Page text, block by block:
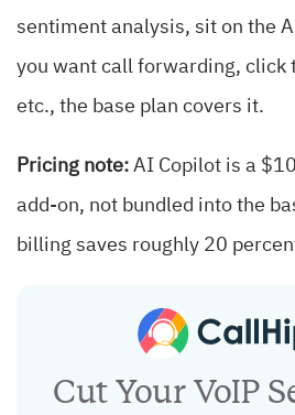
sentiment analysis, sit on the
you want call forwarding, click
etc., the base plan covers it.
Pricing note: AI Copilot is a
add-on, not bundled into the
billing saves roughly 20
Cut Your VoIP